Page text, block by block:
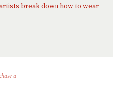
break down how to wear
a